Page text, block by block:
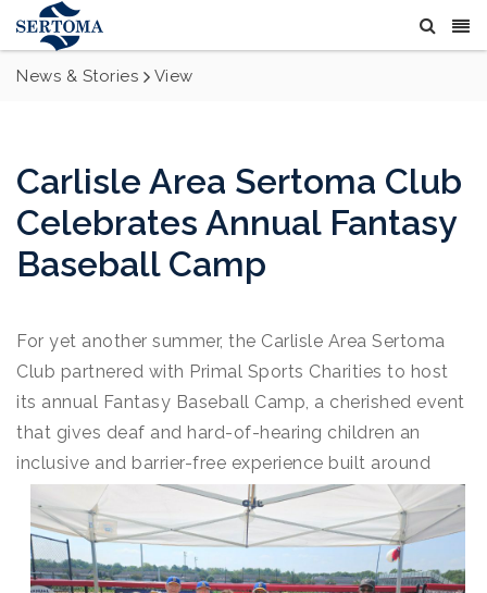
News & Stories View
Carlisle Area Sertoma Club
Celebrates Annual Fantasy
Baseball Camp
For yet another summer, the Carlisle Area Sertoma
Club partnered with Primal Sports Charities to host
its annual Fantasy Baseball Camp, a cherished event
that gives deaf and hard-of-hearing children an
inclusive and barrier-free experience built around